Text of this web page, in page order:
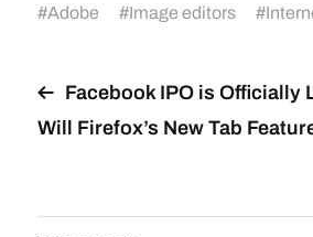
#Adobe #Image editors #
Facebook IPO is Officially
Will Firefox’s New Tab